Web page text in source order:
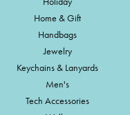
Home & Gift
Handbags
Jewelry
Keychains & Lanyards
Men's
Tech Accessories